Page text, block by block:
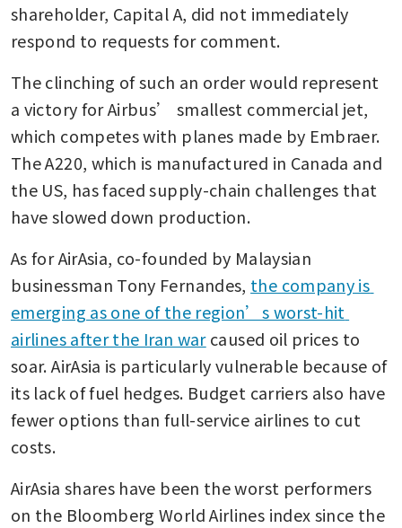
shareholder, Capital A, did not immediately
respond to requests for comment.
The clinching of such an order would represent
a victory for Airbus’ smallest commercial jet,
which competes with planes made by Embraer.
The A220, which is manufactured in Canada and
the US, has faced supply-chain challenges that
have slowed down production.
As for AirAsia, co-founded by Malaysian
businessman Tony Fernandes, the company is
emerging as one of the region’s worst-hit
airlines after the Iran war caused oil prices to
soar. AirAsia is particularly vulnerable because of
its lack of fuel hedges. Budget carriers also have
fewer options than full-service airlines to cut
costs.
AirAsia shares have been the worst performers
on the Bloomberg World Airlines index since the